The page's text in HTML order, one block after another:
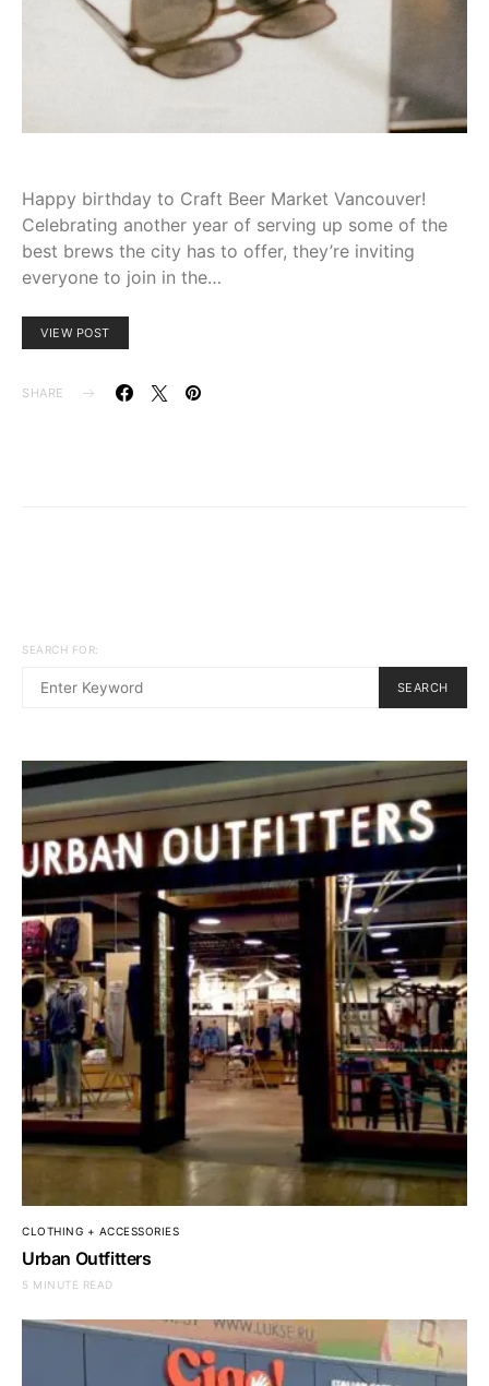
Happy birthday ⁣to Craft⁢ Beer ⁣Market⁤ Vancouver!
Celebrating‌ another year of serving up some of the
best brews⁢ the ⁤city has to⁢ offer, they’re‌ inviting
⁣everyone to​ join in the…
VIEW POST
SHARE
SEARCH FOR:
SEARCH
CLOTHING + ACCESSORIES
Urban Outfitters
5 MINUTE READ